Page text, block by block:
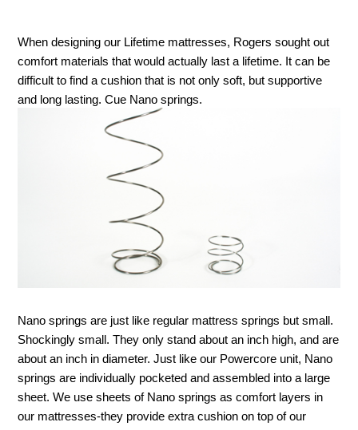
When designing our Lifetime mattresses, Rogers sought out
comfort materials that would actually last a lifetime. It can be
difficult to find a cushion that is not only soft, but supportive
and long lasting. Cue Nano springs.
Nano springs are just like regular mattress springs but small.
Shockingly small. They only stand about an inch high, and are
about an inch in diameter. Just like our Powercore unit, Nano
springs are individually pocketed and assembled into a large
sheet. We use sheets of Nano springs as comfort layers in
our mattresses-they provide extra cushion on top of our